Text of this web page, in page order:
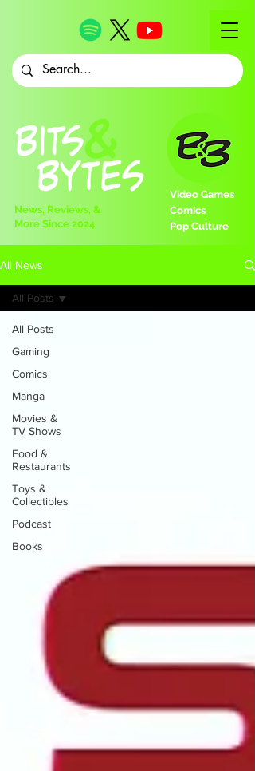
Video Games
Comics
Pop Culture
News, Reviews, &
More Since 2024
All News
All Posts
Gaming
Comics
Manga
Movies &
TV Shows
Food &
Restaurants
Toys &
Collectibles
Podcast
Books
All Posts